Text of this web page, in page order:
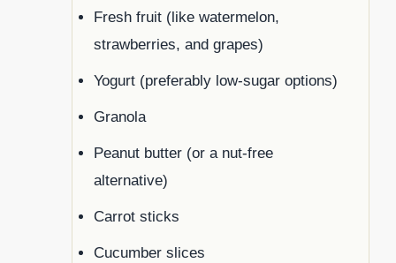
Fresh fruit (like watermelon,
strawberries, and grapes)
Yogurt (preferably low-sugar options)
Granola
Peanut butter (or a nut-free
alternative)
Carrot sticks
Cucumber slices